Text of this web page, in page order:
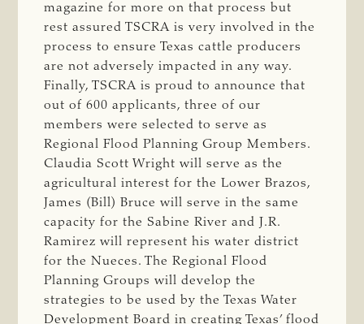
magazine for more on that process but
rest assured TSCRA is very involved in the
process to ensure Texas cattle producers
are not adversely impacted in any way.
Finally, TSCRA is proud to announce that
out of 600 applicants, three of our
members were selected to serve as
Regional Flood Planning Group Members.
Claudia Scott Wright will serve as the
agricultural interest for the Lower Brazos,
James (Bill) Bruce will serve in the same
capacity for the Sabine River and J.R.
Ramirez will represent his water district
for the Nueces. The Regional Flood
Planning Groups will develop the
strategies to be used by the Texas Water
Development Board in creating Texas’ flood